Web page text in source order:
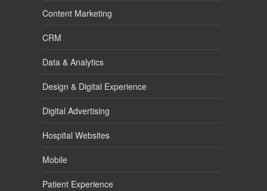
Content Marketing
CRM
Data & Analytics
Design & Digital Experience
Digital Advertising
Hospital Websites
Mobile
Patient Experience